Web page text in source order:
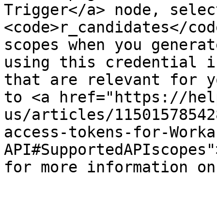
Trigger</a> node,
<code>r_candidates</
scopes when you
using this credential
that are relevant for
to <a href="https://
us/articles/
access-tokens-for-